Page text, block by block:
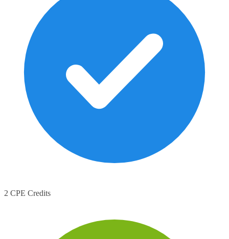
2 CPE Credits